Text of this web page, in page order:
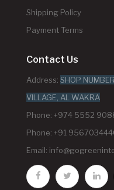
Shipping Policy
Payment Terms
Contact Us
Address: SHOP
VILLAGE, AL WAKRA
Phone: +974 5552
Phone: +91
Email: